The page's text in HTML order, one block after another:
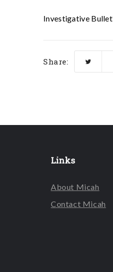
Investigative
Share:
Links
About Micah
Contact Micah